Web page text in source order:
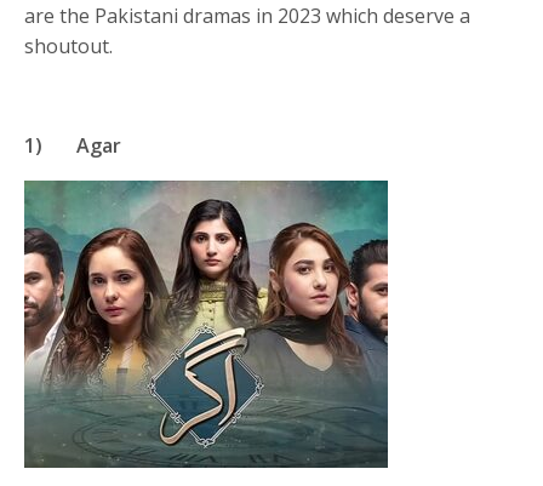
are the Pakistani dramas in 2023 which deserve a
shoutout.
1) Agar